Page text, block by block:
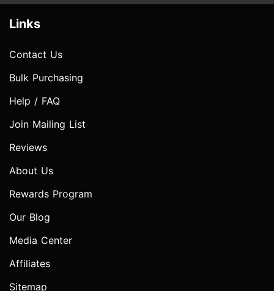
Links
Contact Us
Bulk Purchasing
Help / FAQ
Join Mailing List
Reviews
About Us
Rewards Program
Our Blog
Media Center
Affiliates
Sitemap